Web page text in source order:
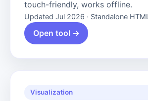
touch-friendly, works offline.
Updated Jul 2026 · Standalone HTML
Open tool →
Visualization